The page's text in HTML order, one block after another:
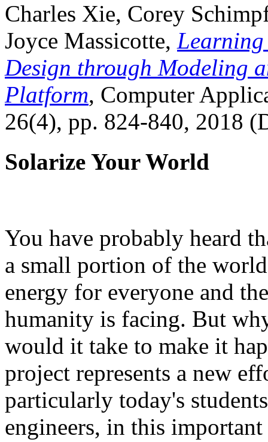
Charles Xie, Corey
Joyce Massicotte, Learning
Design through Modeling
Platform, Computer
26(4), pp. 824-840, 2018
Solarize Your World
You have probably heard
a small portion of the
energy for everyone and
humanity is facing. But
would it take to make it
project represents a new
particularly today's
engineers, in this